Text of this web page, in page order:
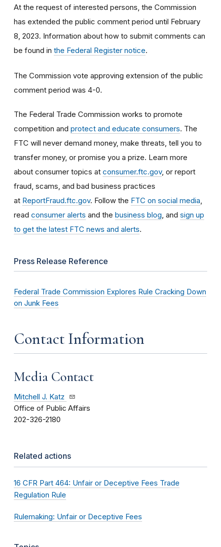
At the request of interested persons, the Commission
has extended the public comment period until February
8, 2023. Information about how to submit comments can
be found in the Federal Register notice.
The Commission vote approving extension of the public
comment period was 4-0.
The Federal Trade Commission works to promote
competition and protect and educate consumers. The
FTC will never demand money, make threats, tell you to
transfer money, or promise you a prize. Learn more
about consumer topics at consumer.ftc.gov, or report
fraud, scams, and bad business practices
at ReportFraud.ftc.gov. Follow the FTC on social media
read consumer alerts and the business blog , and sign up
to get the latest FTC news and alerts.
Press Release Reference
Federal Trade Commission Explores Rule Cracking Down
on Junk Fees
Contact Information
Media Contact
Mitchell J. Katz
Office of Public Affairs
202-326-2180
Related actions
16 CFR Part 464: Unfair or Deceptive Fees Trade
Regulation Rule
Rulemaking: Unfair or Deceptive Fees